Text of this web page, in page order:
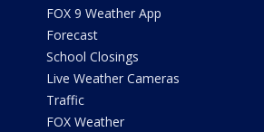
FOX 9 Weather App
Forecast
School Closings
Live Weather Cameras
Traffic
FOX Weather